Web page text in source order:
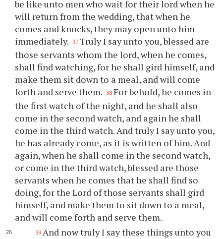
be like unto men who wait for their lord when he
will return from the wedding, that when he
comes and knocks, they may open unto him
immediately. 37 Truly I say unto you, blessed are
those servants whom the lord, when he comes,
shall find watching, for he shall gird himself, and
make them sit down to a meal, and will come
forth and serve them. 38 For behold, he comes in
the first watch of the night, and he shall also
come in the second watch, and again he shall
come in the third watch. And truly I say unto you,
he has already come, as it is written of him. And
again, when he shall come in the second watch,
or come in the third watch, blessed are those
servants when he comes that he shall find so
doing, for the Lord of those servants shall gird
himself, and make them to sit down to a meal,
and will come forth and serve them.
39 And now truly I say these things unto you